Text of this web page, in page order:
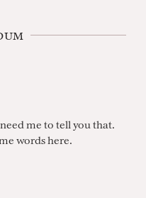
me to tell you that.
words here.